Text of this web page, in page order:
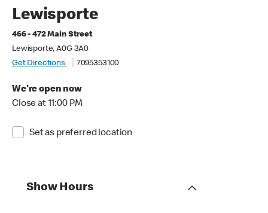
Lewisporte
466 - 472 Main Street
Lewisporte, A0G 3A0
Get Directions
7095353100
We're open now
Close at 11:00 PM
Set as preferred location
Show Hours